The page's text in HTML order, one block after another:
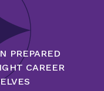
PREPARED
CAREER